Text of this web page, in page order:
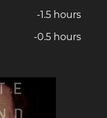
-1.5 hours
-0.5 hours